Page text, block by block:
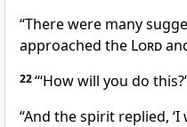
“There were many
approached the Lord
22“‘How will you do
“And the spirit replied,